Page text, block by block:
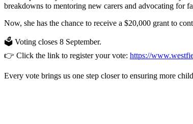
breakdowns to mentoring new carers and advocating for
Now, she has the chance to receive a $20,000 grant to
🗳️ Voting closes 8 September.
👉 Click the link to register your vote: https://
Every vote brings us one step closer to ensuring more